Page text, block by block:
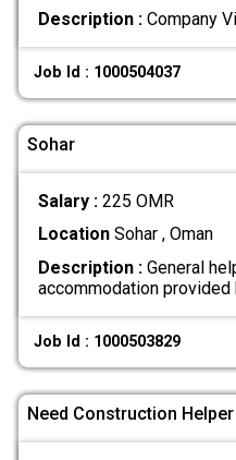
Description :Company
Job Id : 1000504037
Sohar
Salary : 225 OMR
LocationSohar , Oman
Description :General
accommodation provided
Job Id : 1000503829
Need Construction